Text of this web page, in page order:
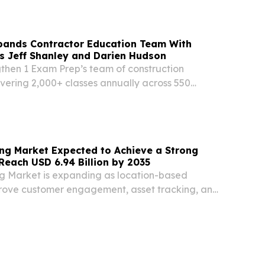
Contractor Education Team With
Jeff Shanley and Darien Hudson
1 Exam Prep’s team of construction
2,000+ classes annually across 550
Market Expected to Achieve a Strong
USD 6.94 Billion by 2035
Market is expanding as location-based
customer engagement, asset tracking, and